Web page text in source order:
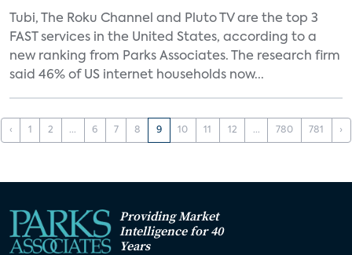
Tubi, The Roku Channel and Pluto TV are the top 3
FAST services in the United States, according to a
new ranking from Parks Associates. The research firm
said 46% of US internet households now...
‹ 1 2 ... 6 7 8 9 10 11 12 ... 780 781 ›
Providing Market
Intelligence for 40
Years